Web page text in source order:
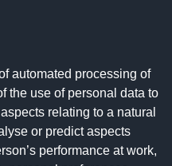
automated processing of
the use of personal data to
relating to a natural
or predict aspects
performance at work,